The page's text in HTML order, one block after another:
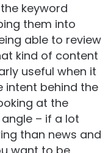
keyword
them into
able to review
kind of content
useful when it
intent behind the
at the
– if a lot
than news and